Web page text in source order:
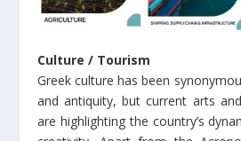
Culture / Tourism
Greek culture has been
and antiquity, but current arts
are highlighting the country’s